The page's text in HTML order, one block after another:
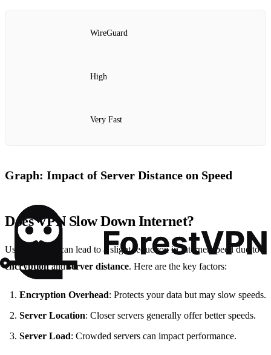
WireGuard
High
Very Fast
Graph: Impact of Server Distance on Speed
Does VPN Slow Down Internet?
Using a
can lead to a slight reduction in internet speed due to
encryptionand server distance. Here are the key factors:
Encryption Overhead: Protects your data but may slow speeds.
Server Location: Closer servers generally offer better speeds.
Server Load: Crowded servers can impact performance.